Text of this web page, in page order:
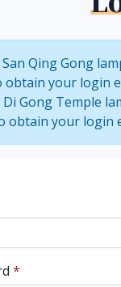
Qing Gong
obtain your login
Gong Temple
obtain your login
*